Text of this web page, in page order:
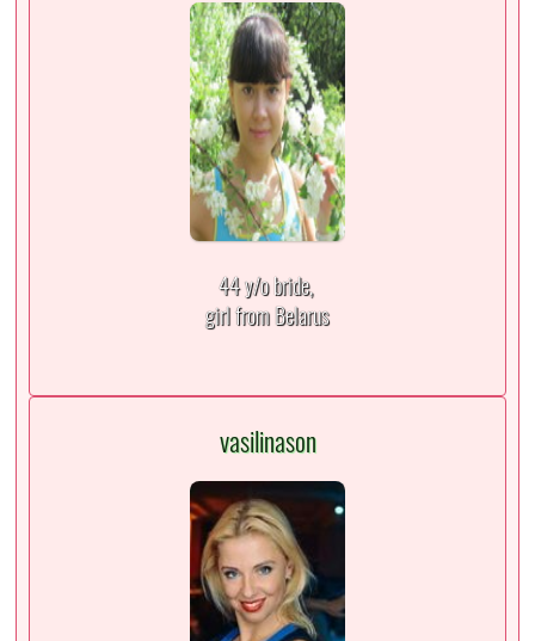
44 y/o bride,
girl from Belarus
vasilinason